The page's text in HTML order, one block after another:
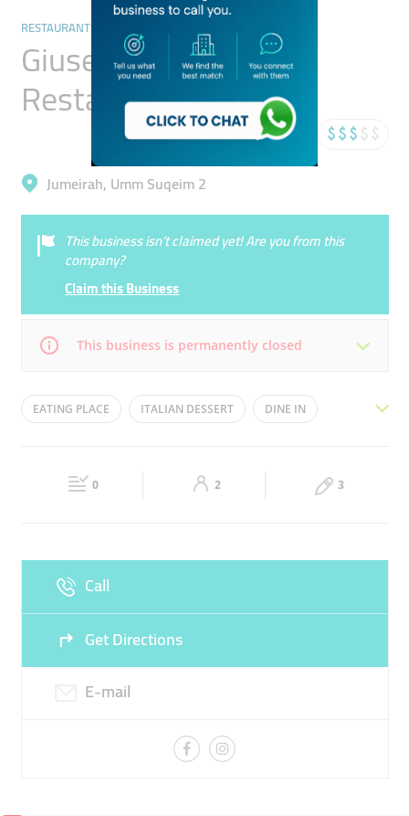
RESTAURANTS & BARS
Giuseppe Bistro
Restaurant
Jumeirah, Umm Suqeim 2
This business isn’t claimed yet! Are you from this
company?
Claim this Business
This business is permanently closed
Mon 12:00 - 00:00 Tue 12:00 - 00:00
13:00 - 01:00 12:00 - 00:00
EATING PLACE ITALIAN DESSERT DINE IN
0 2 3
Call
Get Directions
E-mail